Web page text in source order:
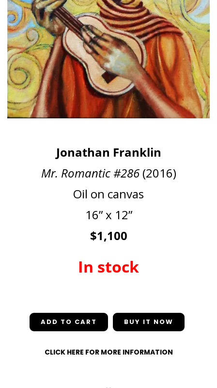
Jonathan Franklin
Mr. Romantic #286 (2016)
Oil on canvas
16” x 12”
$1,100
In stock
ADD TO CART
CLICK HERE FOR MORE INFORMATION